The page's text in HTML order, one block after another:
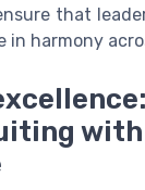
that
harmony